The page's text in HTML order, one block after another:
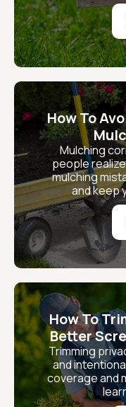
How To
Mulching
people
mulching
and keep
How To
Better
Trimming
and
coverage and